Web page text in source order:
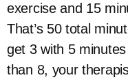
exercise and 15
That’s 50 total
get 3 with 5
than 8, your